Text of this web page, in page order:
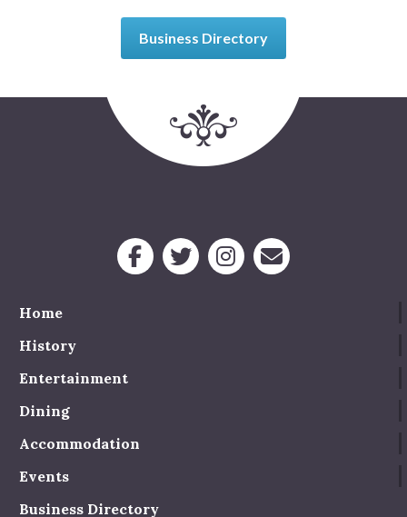
Business Directory
Home
History
Entertainment
Dining
Accommodation
Events
Business Directory